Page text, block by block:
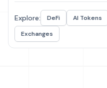
Explore: DeFi AI Tokens
Exchanges